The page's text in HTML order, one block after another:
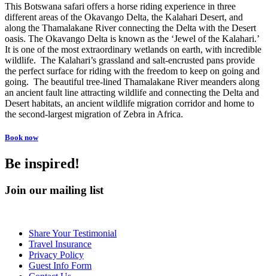
This Botswana safari offers a horse riding experience in three
different areas of the Okavango Delta, the Kalahari Desert, and
along the Thamalakane River connecting the Delta with the Desert
oasis. The Okavango Delta is known as the ‘Jewel of the Kalahari.’
It is one of the most extraordinary wetlands on earth, with incredible
wildlife. The Kalahari’s grassland and salt-encrusted pans provide
the perfect surface for riding with the freedom to keep on going and
going. The beautiful tree-lined Thamalakane River meanders along
an ancient fault line attracting wildlife and connecting the Delta and
Desert habitats, an ancient wildlife migration corridor and home to
the second-largest migration of Zebra in Africa.
Book now
Be inspired!
Join our mailing list
Share Your Testimonial
Travel Insurance
Privacy Policy
Guest Info Form